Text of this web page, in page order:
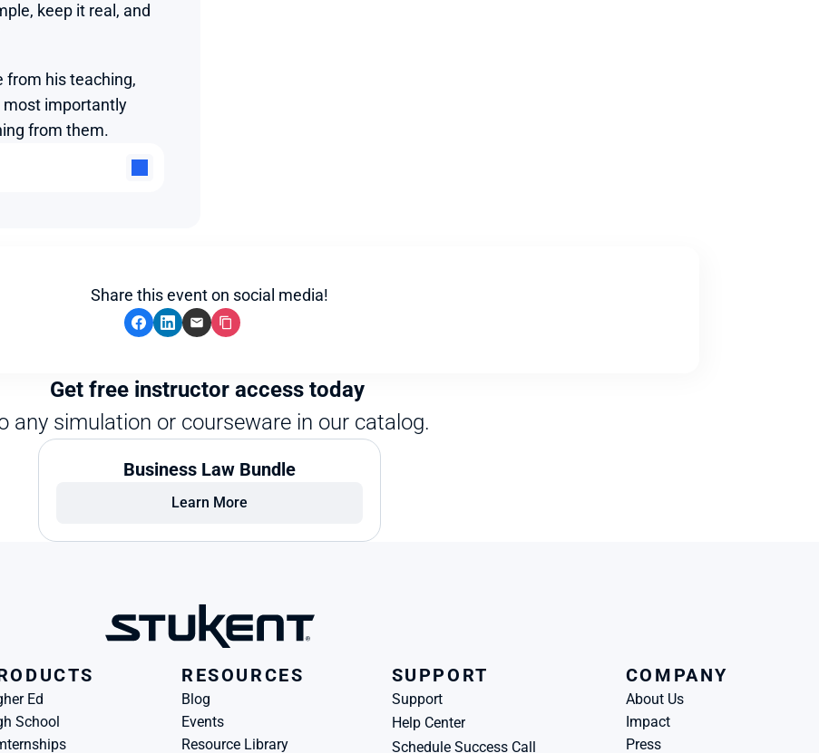
keep it real, and
from his teaching,
most importantly
from them.
Share this event on social media!
Get free instructor access today
any simulation or courseware in our catalog.
Business Law Bundle
Learn More
Ed
School
RESOURCES
Blog
Events
Resource Library
SUPPORT
Support
Help Center
Schedule Success Call
COMPANY
About Us
Impact
Press